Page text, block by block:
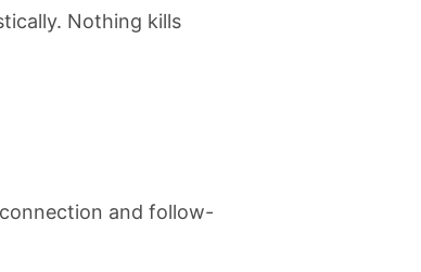
Nothing kills
and follow-